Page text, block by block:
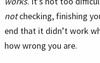
notchecking, finishing
end that it didn’t work
how wrong you are.